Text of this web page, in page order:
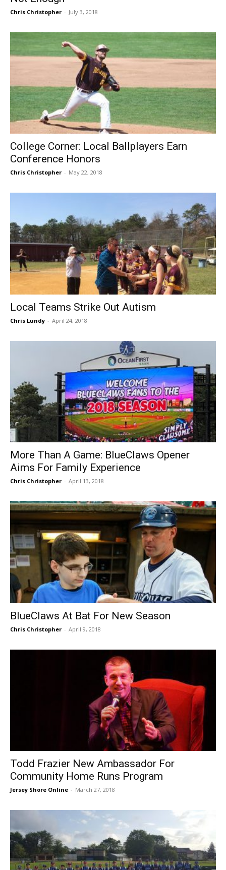
Chris Christopher - July 3, 2018
College Corner: Local Ballplayers Earn
Conference Honors
Chris Christopher - May 22, 2018
Local Teams Strike Out Autism
Chris Lundy - April 24, 2018
More Than A Game: BlueClaws Opener
Aims For Family Experience
Chris Christopher - April 13, 2018
BlueClaws At Bat For New Season
Chris Christopher - April 9, 2018
Todd Frazier New Ambassador For
Community Home Runs Program
Jersey Shore Online - March 27, 2018